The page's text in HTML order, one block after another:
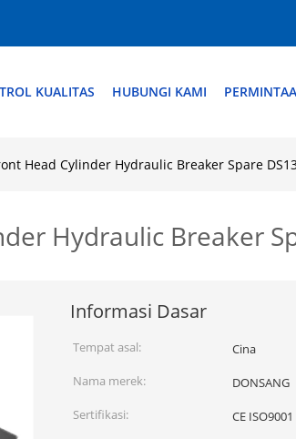
KUALITAS HUBUNGI KAMI
Head Cylinder Hydraulic Breaker Spare
Hydraulic Breaker
Informasi Dasar
Tempat asal:
Cina
Nama merek:
DONSANG
Sertifikasi:
CE ISO9001